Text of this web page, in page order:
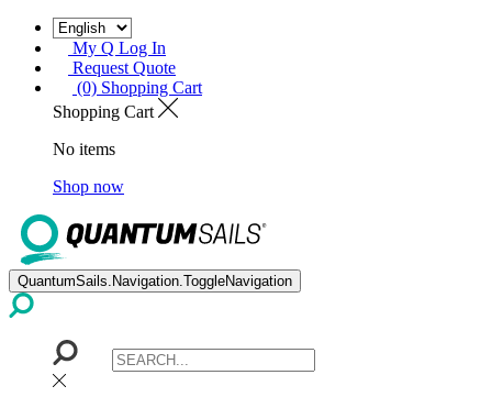
My Q Log In
Request Quote
(0) Shopping Cart
Shopping Cart
No items
Shop now
QuantumSails.Navigation.ToggleNavigation